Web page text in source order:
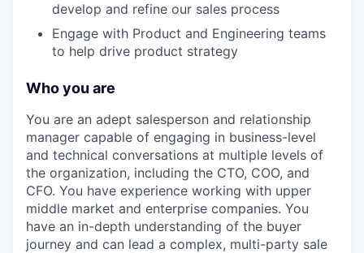
develop and refine our sales process
Engage with Product and Engineering teams
to help drive product strategy
Who you are
You are an adept salesperson and relationship
manager capable of engaging in business-level
and technical conversations at multiple levels of
the organization, including the CTO, COO, and
CFO. You have experience working with upper
middle market and enterprise companies. You
have an in-depth understanding of the buyer
journey and can lead a complex, multi-party sale